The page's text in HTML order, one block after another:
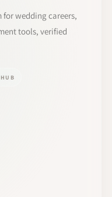
for wedding careers,
tools, verified